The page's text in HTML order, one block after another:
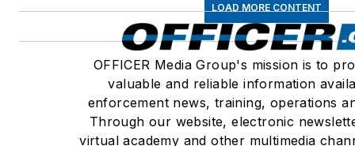
LOAD MORE CONTENT
OFFICER Media Group's mission is to
valuable and reliable information
enforcement news, training, operations
Through our website, electronic
virtual academy and other multimedia